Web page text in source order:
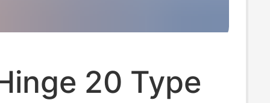
20 Type